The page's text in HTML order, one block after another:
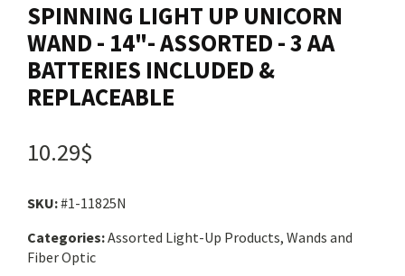
Cart
Français
SPINNING LIGHT UP UNICORN
WAND - 14"- ASSORTED - 3 AA
BATTERIES INCLUDED &
REPLACEABLE
10.29$
SKU:#1-11825N
Categories:Assorted Light-Up Products, Wands and
Fiber Optic